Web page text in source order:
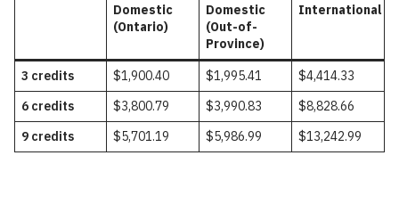
Domestic
(Ontario)
Domestic
(Out-of-
Province)
International
3 credits $1,900.40 $1,995.41
$4,414.33
6 credits
$3,800.79 $3,990.83
$8,828.66
9 credits
$5,701.19 $5,986.99 $13,242.99